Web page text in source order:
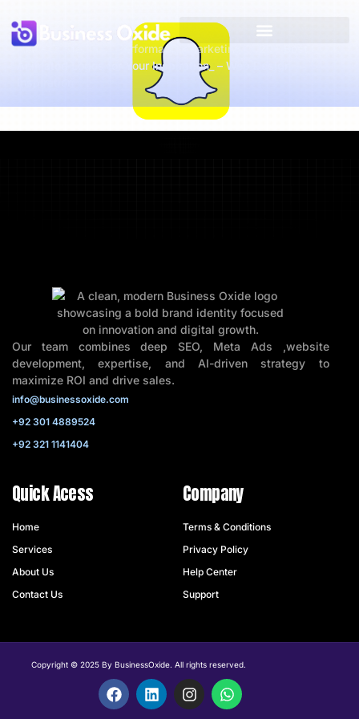
Home Performance Marketing
Animated Logos for Your Inspiration_ – Web Design
Our team combines deep SEO, Meta Ads ,website
development, expertise, and AI-driven strategy to
maximize ROI and drive sales.
info@businessoxide.com
+92 301 4889524
+92 321 1141404
Quick Acess
Home
Services
About Us
Contact Us
Company
Terms & Conditions
Privacy Policy
Help Center
Support
Copyright © 2025 By BusinessOxide. All rights reserved.